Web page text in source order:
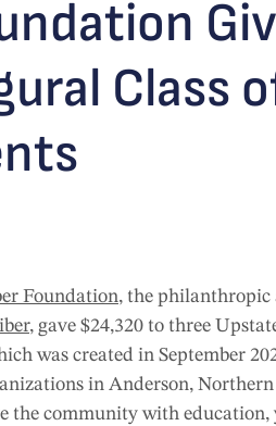
Class
Foundation, the philanthropic
, gave $24,320 to three
was created in September
in Anderson, Northern
the community with